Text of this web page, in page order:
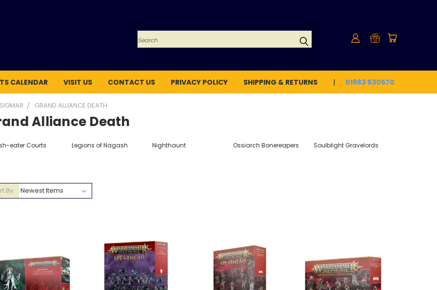
Search
CALENDAR VISIT US CONTACT US PRIVACY POLICY SHIPPING & RETURNS 01983 530570
GRAND ALLIANCE DEATH
Alliance Death
eater Courts Legions of Nagash Nighthaunt Ossiarch Bonereapers Soulblight Gravelords
By: